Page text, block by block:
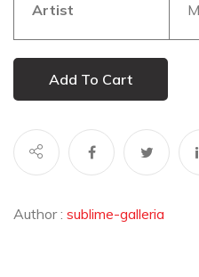
Artist
Add To Cart
Author : sublime-galleria